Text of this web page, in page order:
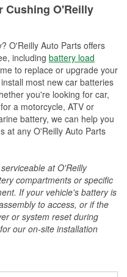
Cushing O'Reilly
O'Reilly Auto Parts offers
including battery load
to replace or upgrade your
most new car batteries
you're looking for car,
a motorcycle, ATV or
battery, we can help you
at any O'Reilly Auto Parts
at O'Reilly
compartments or specific
If your vehicle's battery is
to access, or if the
or system reset during
our on-site installation